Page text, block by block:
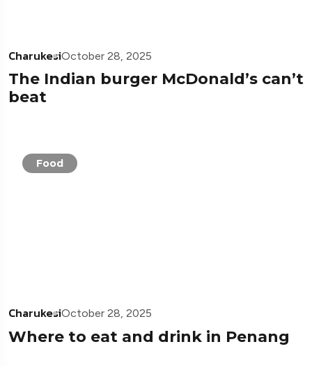
CharukesiOctober 28, 2025
The Indian burger McDonald’s can’t
beat
Food
CharukesiOctober 28, 2025
Where to eat and drink in Penang